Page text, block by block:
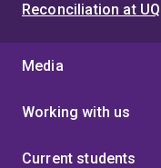
Reconciliation at UQ
Media
Working with us
Current students